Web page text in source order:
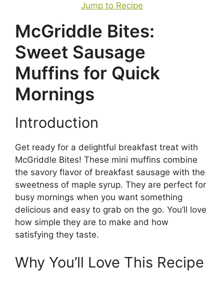
Jump to Recipe
McGriddle Bites:
Sweet Sausage
Muffins for Quick
Mornings
Introduction
Get ready for a delightful breakfast treat with
McGriddle Bites! These mini muffins combine
the savory flavor of breakfast sausage with the
sweetness of maple syrup. They are perfect for
busy mornings when you want something
delicious and easy to grab on the go. You’ll love
how simple they are to make and how
satisfying they taste.
Why You’ll Love This Recipe